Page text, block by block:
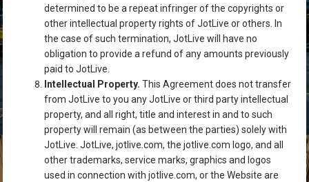
determined to be a repeat infringer of the copyrights or
other intellectual property rights of JotLive or others. In
the case of such termination, JotLive will have no
obligation to provide a refund of any amounts previously
paid to JotLive.
Intellectual Property. This Agreement does not transfer
from JotLive to you any JotLive or third party intellectual
property, and all right, title and interest in and to such
property will remain (as between the parties) solely with
JotLive. JotLive, jotlive.com, the jotlive.com logo, and all
other trademarks, service marks, graphics and logos
used in connection with jotlive.com, or the Website are